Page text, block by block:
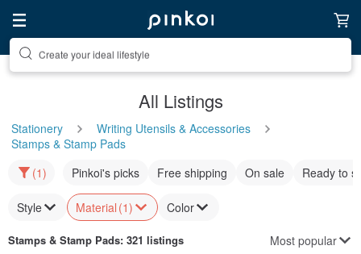
Discover inspiration
All Listings
Stationery
Writing Utensils & Accessories
Stamps & Stamp Pads
(1)
Pinkoi's picks Free shipping On sale Ready to
Style Material (1) Color
Stamps & Stamp Pads: 321 listings Most popular